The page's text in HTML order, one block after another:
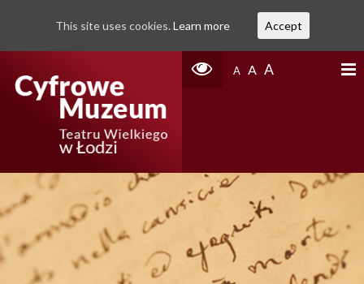
A A A
This site uses cookies. Learn more Accept